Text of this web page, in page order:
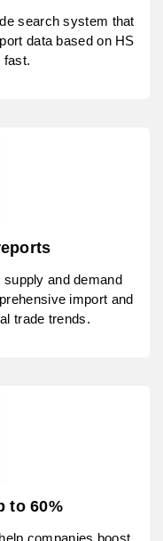
search system that
data based on HS
fast.
supply and demand
import and
trade trends.
to 60%